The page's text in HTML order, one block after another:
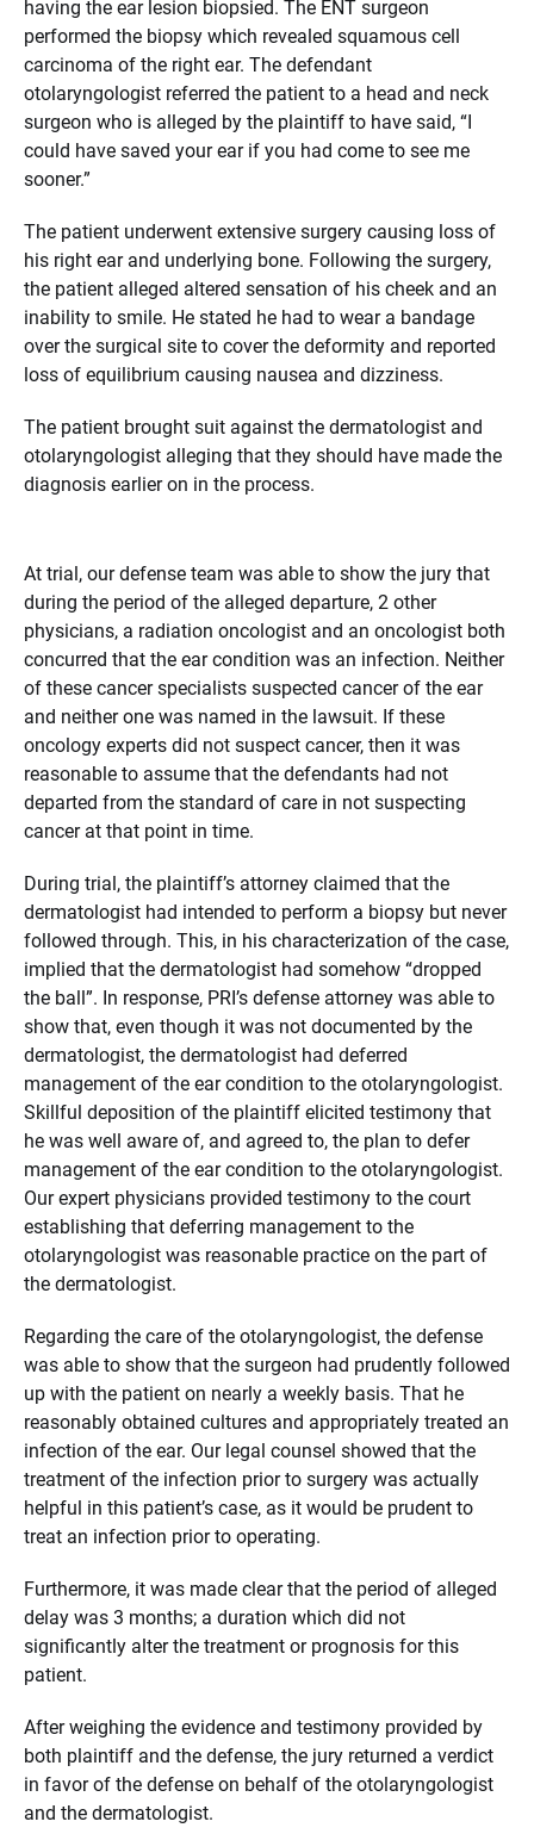
having the ear lesion biopsied. The ENT surgeon
performed the biopsy which revealed squamous cell
carcinoma of the right ear. The defendant
otolaryngologist referred the patient to a head and neck
surgeon who is alleged by the plaintiff to have said, “I
could have saved your ear if you had come to see me
sooner.”
The patient underwent extensive surgery causing loss of
his right ear and underlying bone. Following the surgery,
the patient alleged altered sensation of his cheek and an
inability to smile. He stated he had to wear a bandage
over the surgical site to cover the deformity and reported
loss of equilibrium causing nausea and dizziness.
The patient brought suit against the dermatologist and
otolaryngologist alleging that they should have made the
diagnosis earlier on in the process.
At trial, our defense team was able to show the jury that
during the period of the alleged departure, 2 other
physicians, a radiation oncologist and an oncologist both
concurred that the ear condition was an infection. Neither
of these cancer specialists suspected cancer of the ear
and neither one was named in the lawsuit. If these
oncology experts did not suspect cancer, then it was
reasonable to assume that the defendants had not
departed from the standard of care in not suspecting
cancer at that point in time.
During trial, the plaintiff’s attorney claimed that the
dermatologist had intended to perform a biopsy but never
followed through. This, in his characterization of the case,
implied that the dermatologist had somehow “dropped
the ball”. In response, PRI’s defense attorney was able to
show that, even though it was not documented by the
dermatologist, the dermatologist had deferred
management of the ear condition to the otolaryngologist.
Skillful deposition of the plaintiff elicited testimony that
he was well aware of, and agreed to, the plan to defer
management of the ear condition to the otolaryngologist.
Our expert physicians provided testimony to the court
establishing that deferring management to the
otolaryngologist was reasonable practice on the part of
the dermatologist.
Regarding the care of the otolaryngologist, the defense
was able to show that the surgeon had prudently followed
up with the patient on nearly a weekly basis. That he
reasonably obtained cultures and appropriately treated an
infection of the ear. Our legal counsel showed that the
treatment of the infection prior to surgery was actually
helpful in this patient’s case, as it would be prudent to
treat an infection prior to operating.
Furthermore, it was made clear that the period of alleged
delay was 3 months; a duration which did not
significantly alter the treatment or prognosis for this
patient.
After weighing the evidence and testimony provided by
both plaintiff and the defense, the jury returned a verdict
in favor of the defense on behalf of the otolaryngologist
and the dermatologist.